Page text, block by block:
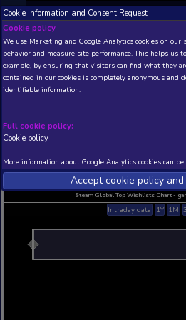
NEW! Xbox
THIS IS A DEMO VIEW OF
INSIDER SUBSCRIBERS
Developer: , Publisher:
N/A
Current position
THIS IS A DEMO VIEW OF
INSIDER SUBSCRIBERS
Cookie Information and Consent
Cookie policy
We use Marketing and Google
behavior and measure site
example, by ensuring that visitors
identifiable information.
Full cookie policy:
More information about Google
Accept